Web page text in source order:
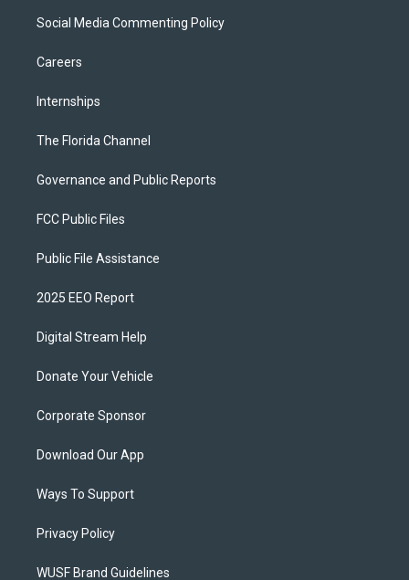
Social Media Commenting Policy
Careers
Internships
The Florida Channel
Governance and Public Reports
FCC Public Files
Public File Assistance
2025 EEO Report
Digital Stream Help
Donate Your Vehicle
Corporate Sponsor
Download Our App
Ways To Support
Privacy Policy
WUSF Brand Guidelines